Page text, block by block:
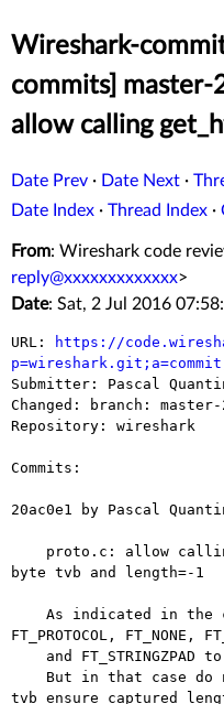
Wireshark-
commits] master-
allow calling
Date Prev · Date Next ·
Date Index · Thread Index ·
From: Wireshark code
reply@xxxxxxxxxxxxx>
Date: Sat, 2 Jul 2016
URL:
https://
Submitter: Pascal
Changed: branch:
Repository: wireshark
Commits:
20ac0e1 by Pascal
byte tvb and length=-1
FT_PROTOCOL, FT_NONE,